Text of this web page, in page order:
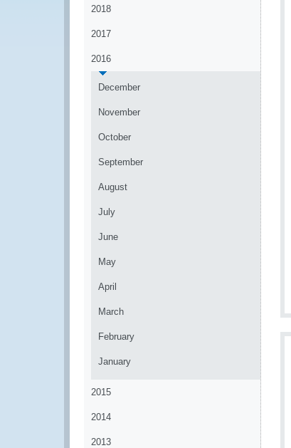
2018
2017
2016
December
November
October
September
August
July
June
May
April
March
February
January
2015
2014
2013